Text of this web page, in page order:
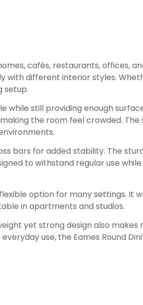
cafés, restaurants, offices,
with different interior styles.
setup.
while still providing enough
the room feel crowded.
bars for added stability. The
to withstand regular use
option for many settings. It
in apartments and studios.
yet strong design also makes
use, the Eames Round